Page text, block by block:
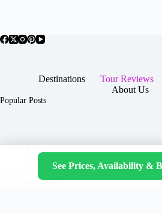
Destinations Tour Reviews
About Us
Popular Posts
Contact
Copyright © 2026 -
JTGTravel.com
See Prices, Availability &